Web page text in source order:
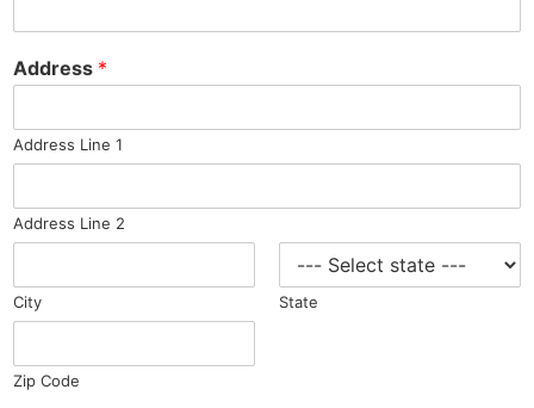
Address *
Address Line 1
Address Line 2
City State
Zip Code